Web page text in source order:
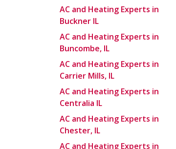
AC and Heating Experts in
Buckner IL
AC and Heating Experts in
Buncombe, IL
AC and Heating Experts in
Carrier Mills, IL
AC and Heating Experts in
Centralia IL
AC and Heating Experts in
Chester, IL
AC and Heating Experts in